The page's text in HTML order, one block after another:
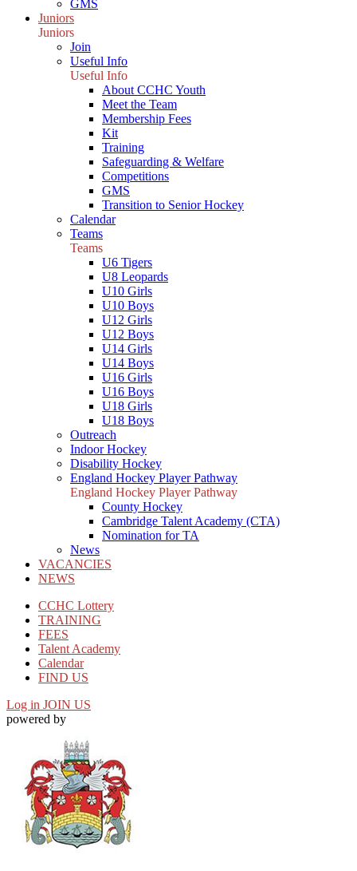
GMS
Juniors
Juniors
Join
Useful Info
Useful Info
About CCHC Youth
Meet the Team
Membership Fees
Kit
Training
Safeguarding & Welfare
Competitions
GMS
Transition to Senior Hockey
Calendar
Teams
Teams
U6 Tigers
U8 Leopards
U10 Girls
U10 Boys
U12 Girls
U12 Boys
U14 Girls
U14 Boys
U16 Girls
U16 Boys
U18 Girls
U18 Boys
Outreach
Indoor Hockey
Disability Hockey
England Hockey Player Pathway
England Hockey Player Pathway
County Hockey
Cambridge Talent Academy (CTA)
Nomination for TA
News
VACANCIES
NEWS
CCHC Lottery
TRAINING
FEES
Talent Academy
Calendar
FIND US
Log in JOIN US
powered by